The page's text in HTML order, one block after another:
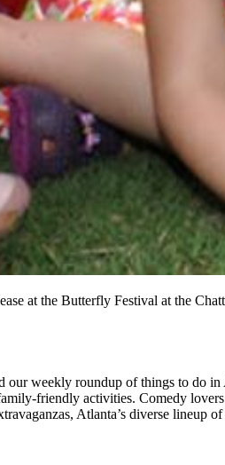
at the Butterfly Festival at the
our weekly roundup of things to do
friendly activities. Comedy
Atlanta’s diverse lineup